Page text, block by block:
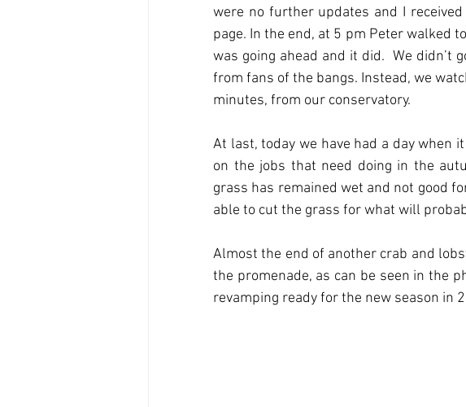
were no further updates and I
page. In the end, at 5 pm Peter walked
was going ahead and it did.  We
from fans of the bangs. Instead, we
minutes, from our conservatory.
At last, today we have had a day when
on the jobs that need doing in the
grass has remained wet and not good
able to cut the grass for what will
Almost the end of another crab and
the promenade, as can be seen in the
revamping ready for the new season in